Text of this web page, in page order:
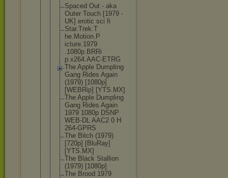
Spaced Out - aka
Outer Touch [1979 -
UK] erotic sci fi
Star.Trek.T
he.Motion.P
icture.1979
.1080p.BRRi
p.x264.AAC-ETRG
The Apple Dumpling
Gang Rides Again
(1979) [1080p]
[WEBRip] [YTS.MX]
The Apple Dumpling
Gang Rides Again
1979 1080p DSNP
WEB-DL AAC2 0 H
264-GPRS
The Bitch (1979)
[720p] [BluRay]
[YTS.MX]
The Black Stallion
(1979) [1080p]
The Brood 1979